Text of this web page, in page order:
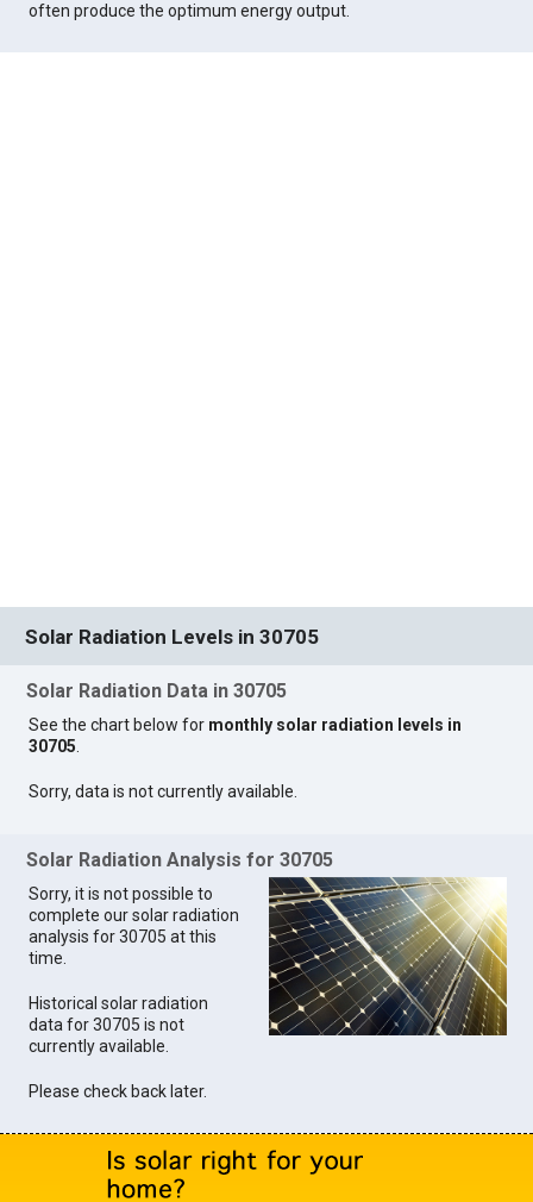
often produce the optimum energy output.
Solar Radiation Levels in 30705
Solar Radiation Data in 30705
See the chart below for monthly solar radiation levels in
30705.
Sorry, data is not currently available.
Solar Radiation Analysis for 30705
Sorry, it is not possible to
complete our solar radiation
analysis for 30705 at this
time.
Historical solar radiation
data for 30705 is not
currently available.
Please check back later.